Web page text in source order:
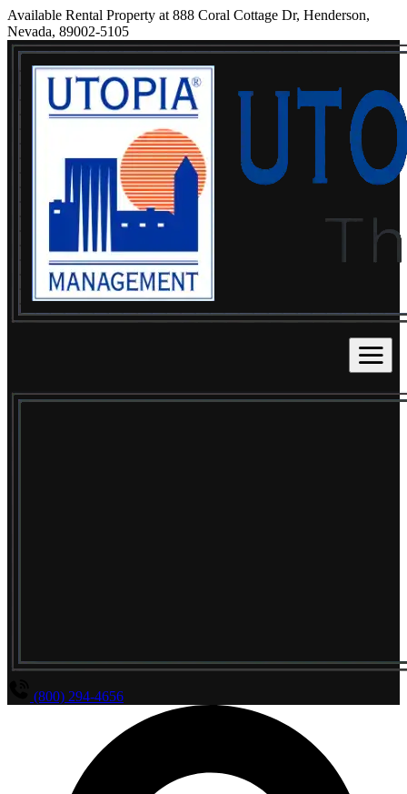
Available Rental Property at 888 Coral Cottage Dr, Henderson,
Nevada, 89002-5105
(800) 294-4656